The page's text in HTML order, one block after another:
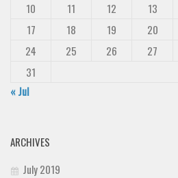
10
11 12 13
17
18 19 20
24
25 26 27
31
« Jul
ARCHIVES
July 2019